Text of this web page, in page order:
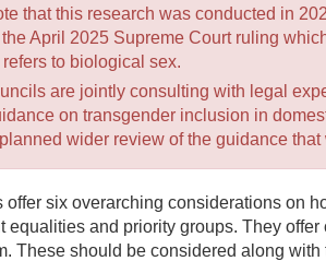
that this research was conducted in
April 2025 Supreme Court ruling
to biological sex.
are jointly consulting with legal
on transgender inclusion in
wider review of the guidance
six overarching considerations on
equalities and priority groups. They
These should be considered along with